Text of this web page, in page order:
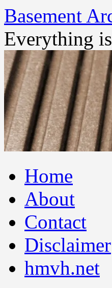
Basement
Everything
to
contentHome
About
Contact
Disclaimer
hmvh.net